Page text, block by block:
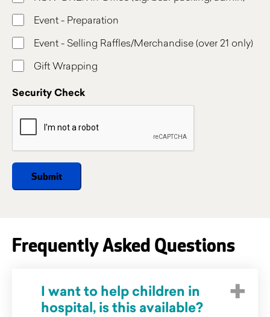
Event - Preparation
Event - Selling Raffles/Merchandise (over 21 only)
Gift Wrapping
Security Check
Frequently Asked Questions
I want to help children in
hospital, is this available?